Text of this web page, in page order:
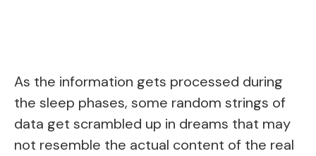
As the information gets processed during
the sleep phases, some random strings of
data get scrambled up in dreams that may
not resemble the actual content of the real